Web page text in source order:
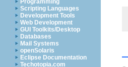
Programming
Scripting Languages
Development Tools
Web Development
GUI Toolkits/Desktop
Databases
Mail Systems
openSolaris
Eclipse Documentation
Techotopia.com